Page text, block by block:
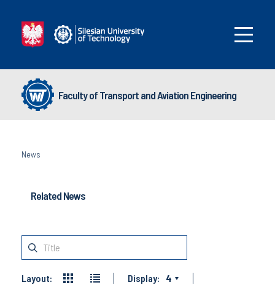
Faculty of Transport and Aviation Engineering
News
Related News
Layout: Display:
4